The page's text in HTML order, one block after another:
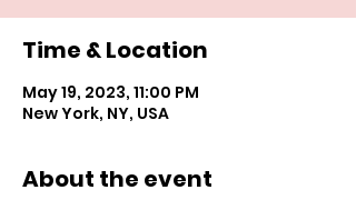
Time & Location
May 19, 2023, 11:00 PM
New York, NY, USA
About the event